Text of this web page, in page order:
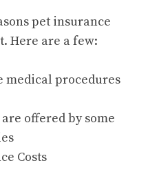
pet insurance
Here are a few:
medical procedures
offered by some
Costs